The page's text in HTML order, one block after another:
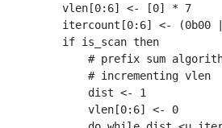
    vlen[0:6] <- [0] * 7
itercount[0:6] <- (0b00
    if is_scan then
# prefix sum
        # incrementing vlen
        dist <- 1
        vlen[0:6] <- 0